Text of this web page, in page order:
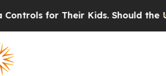
for Their Kids. Should the US?